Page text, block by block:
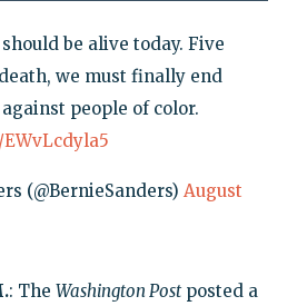
be alive today. Five
we must finally end
people of color.
(@BernieSanders) August
: The Washington Postposted a